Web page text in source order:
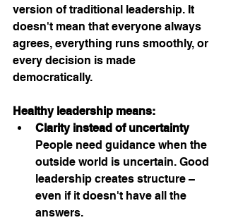
version of traditional leadership. It
doesn't mean that everyone always
agrees, everything runs smoothly, or
every decision is made
democratically.
Healthy leadership means:
Clarity instead of uncertainty
People need guidance when the
outside world is uncertain. Good
leadership creates structure –
even if it doesn't have all the
answers.